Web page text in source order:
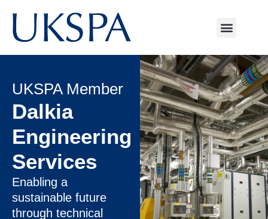
UKSPA Member
Dalkia
Engineering
Services
Enabling a
sustainable future
through technical